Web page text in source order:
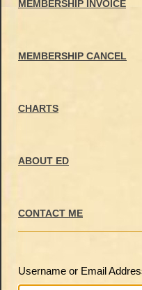
MEMBERSHIP INVOICE
MEMBERSHIP CANCEL
CHARTS
ABOUT ED
CONTACT ME
Username or Email